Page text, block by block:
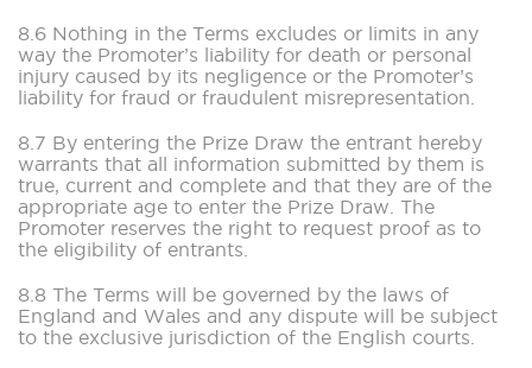
8.6 Nothing in the Terms excludes or limits in any
way the Promoter’s liability for death or personal
injury caused by its negligence or the Promoter’s
liability for fraud or fraudulent misrepresentation.
8.7 By entering the Prize Draw the entrant hereby
warrants that all information submitted by them is
true, current and complete and that they are of the
appropriate age to enter the Prize Draw. The
Promoter reserves the right to request proof as to
the eligibility of entrants.
8.8 The Terms will be governed by the laws of
England and Wales and any dispute will be subject
to the exclusive jurisdiction of the English courts.